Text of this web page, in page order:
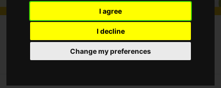
I agree
I decline
Change my preferences
Marketing Your Property
Marketing Your Property